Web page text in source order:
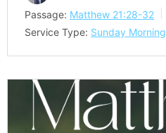
Passage: Matthew 21:28-32
Service Type: Sunday Morning